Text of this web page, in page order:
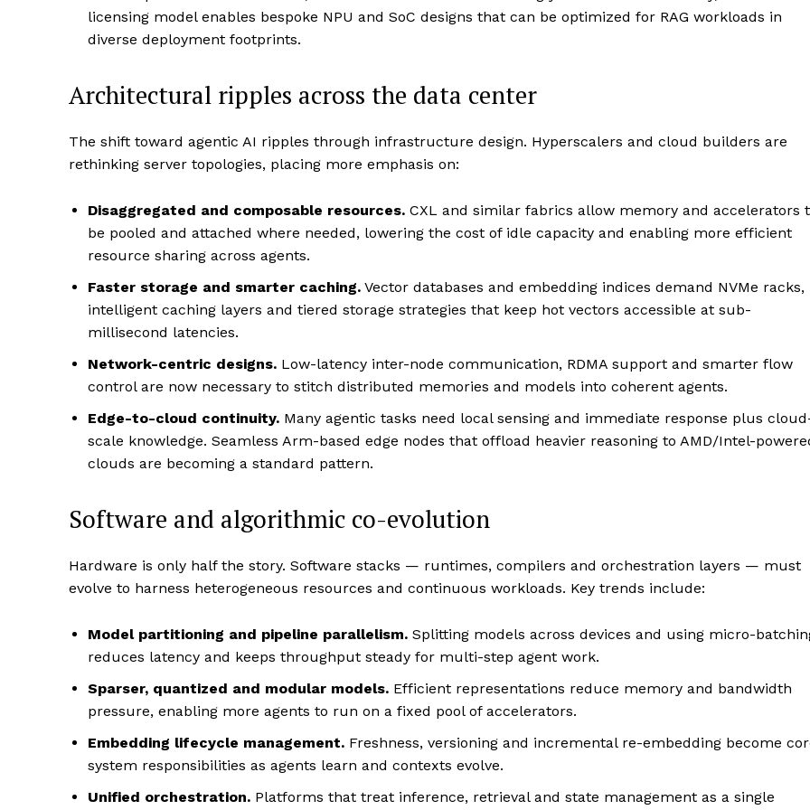
licensing model enables bespoke NPU and SoC designs that can be optimized for RAG workloads in
diverse deployment footprints.
Architectural ripples across the data center
The shift toward agentic AI ripples through infrastructure design. Hyperscalers and cloud builders are
rethinking server topologies, placing more emphasis on:
Disaggregated and composable resources. CXL and similar fabrics allow memory and accelerators
be pooled and attached where needed, lowering the cost of idle capacity and enabling more efficient
resource sharing across agents.
Faster storage and smarter caching. Vector databases and embedding indices demand NVMe racks,
intelligent caching layers and tiered storage strategies that keep hot vectors accessible at sub-
millisecond latencies.
Network-centric designs. Low-latency inter-node communication, RDMA support and smarter flow
control are now necessary to stitch distributed memories and models into coherent agents.
Edge-to-cloud continuity. Many agentic tasks need local sensing and immediate response plus
scale knowledge. Seamless Arm-based edge nodes that offload heavier reasoning to AMD/Intel-
clouds are becoming a standard pattern.
Software and algorithmic co-evolution
Hardware is only half the story. Software stacks — runtimes, compilers and orchestration layers — must
evolve to harness heterogeneous resources and continuous workloads. Key trends include:
Model partitioning and pipeline parallelism. Splitting models across devices and using micro-
reduces latency and keeps throughput steady for multi-step agent work.
Sparser, quantized and modular models. Efficient representations reduce memory and bandwidth
pressure, enabling more agents to run on a fixed pool of accelerators.
Embedding lifecycle management. Freshness, versioning and incremental re-embedding become
system responsibilities as agents learn and contexts evolve.
Unified orchestration. Platforms that treat inference, retrieval and state management as a single